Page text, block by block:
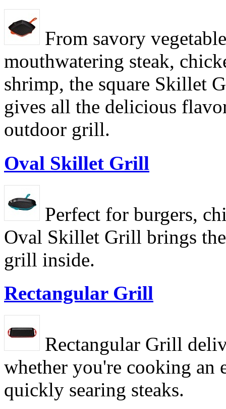
From savory
mouthwatering steak,
shrimp, the square Skillet
gives all the delicious
outdoor grill.
Oval Skillet Grill
Perfect for burgers,
Oval Skillet Grill brings
grill inside.
Rectangular Grill
Rectangular Grill
whether you're cooking an
quickly searing steaks.